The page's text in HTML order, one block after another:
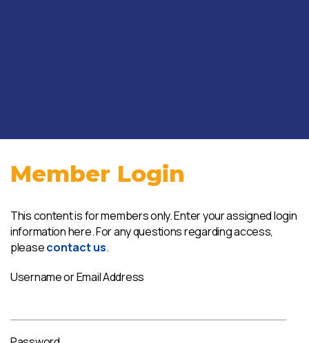
Member Login
This content is for members only. Enter your assigned login
information here. For any questions regarding access,
pleasecontact us.
Username or Email Address